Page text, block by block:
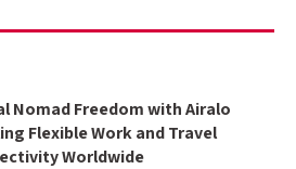
Nomad Freedom with Airalo
Flexible Work and Travel
Worldwide